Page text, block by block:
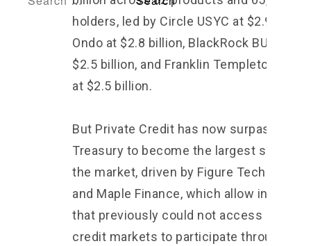
holders, led by Circle USYC at $2.9 billion,
Ondo at $2.8 billion, BlackRock BUIDL at
$2.5 billion, and Franklin Templeton
at $2.5 billion.
But Private Credit has now surpassed
Treasury to become the largest
the market, driven by Figure
and Maple Finance, which allow
that previously could not access private
credit markets to participate through